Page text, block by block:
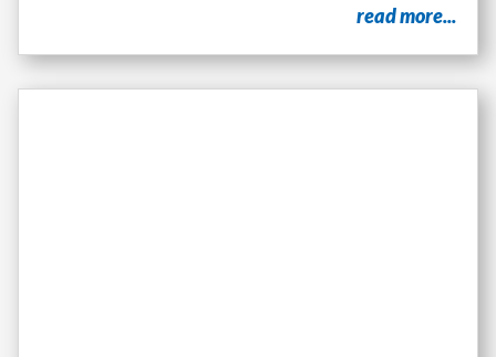
read more...